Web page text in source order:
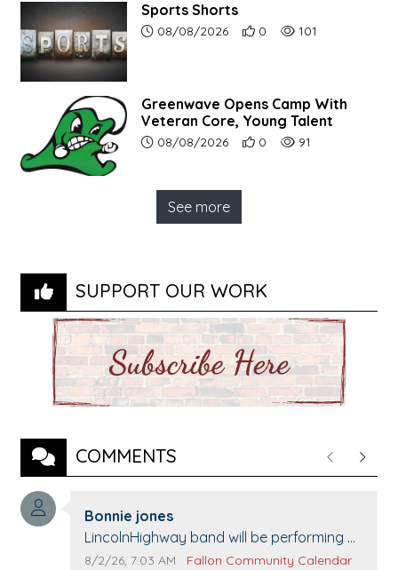
Sports Shorts
Article upload date:
08/08/2026 Number of users'
0 Number of article
101
Greenwave Opens Camp With
Veteran Core, Young Talent
Article upload date:
08/08/2026 Number of users'
0 Number of article
91
See more
SUPPORT OUR WORK
COMMENTS PreviousNext
Comment author:
Bonnie jones
Comment text:
LincolnHighway band will be performing at
Pennington life Center for senior day the
Comment publication date:
8/2/26, 7:03 AM Comment source:
Fallon Community Calendar